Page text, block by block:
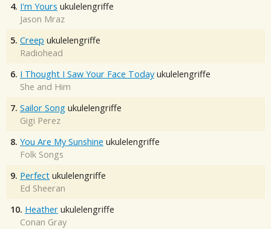
4. I'm Yours ukulelengriffe
Jason Mraz
5. Creep ukulelengriffe
Radiohead
6. I Thought I Saw Your Face Today ukulelengriffe
She and Him
7. Sailor Song ukulelengriffe
Gigi Perez
8. You Are My Sunshine ukulelengriffe
Folk Songs
9. Perfect ukulelengriffe
Ed Sheeran
10. Heather ukulelengriffe
Conan Gray